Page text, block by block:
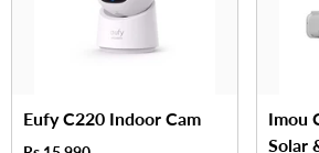
Eufy C220 Indoor Cam
Imou
Solar